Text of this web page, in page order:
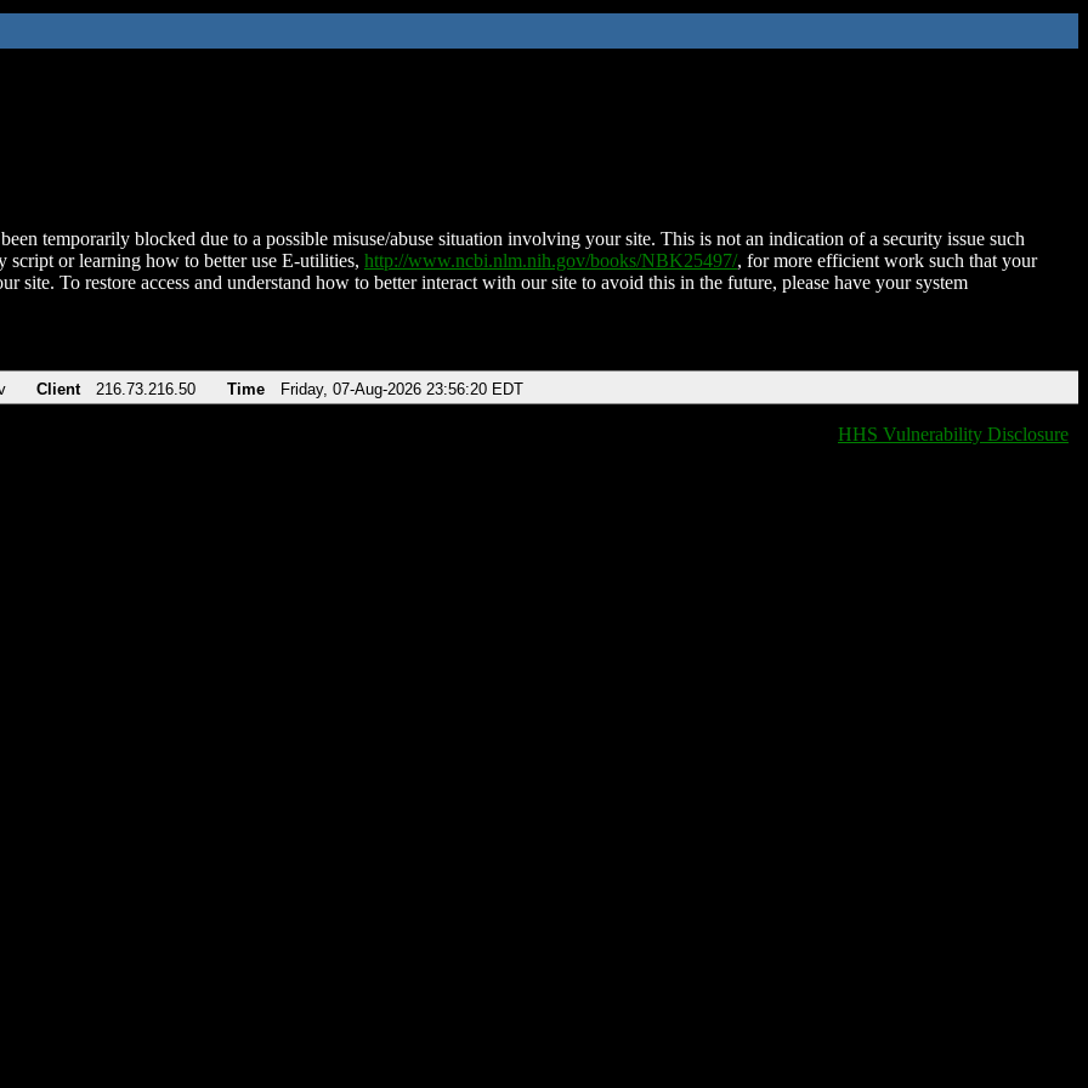
temporarily blocked due to a possible misuse/abuse situation involving your site. This is not an indication of a security issue such
script or learning how to better use E-utilities, http://www.ncbi.nlm.nih.gov/books/NBK25497/, for more efficient work such that your
site. To restore access and understand how to better interact with our site to avoid this in the future, please have your system
Client 216.73.216.50 Time Friday, 07-Aug-2026 23:56:20 EDT
HHS Vulnerability Disclosure